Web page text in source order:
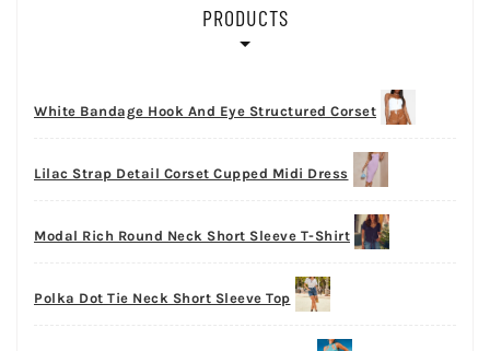
PRODUCTS
White Bandage Hook And Eye Structured Corset
Lilac Strap Detail Corset Cupped Midi Dress
Modal Rich Round Neck Short Sleeve T-Shirt
Polka Dot Tie Neck Short Sleeve Top